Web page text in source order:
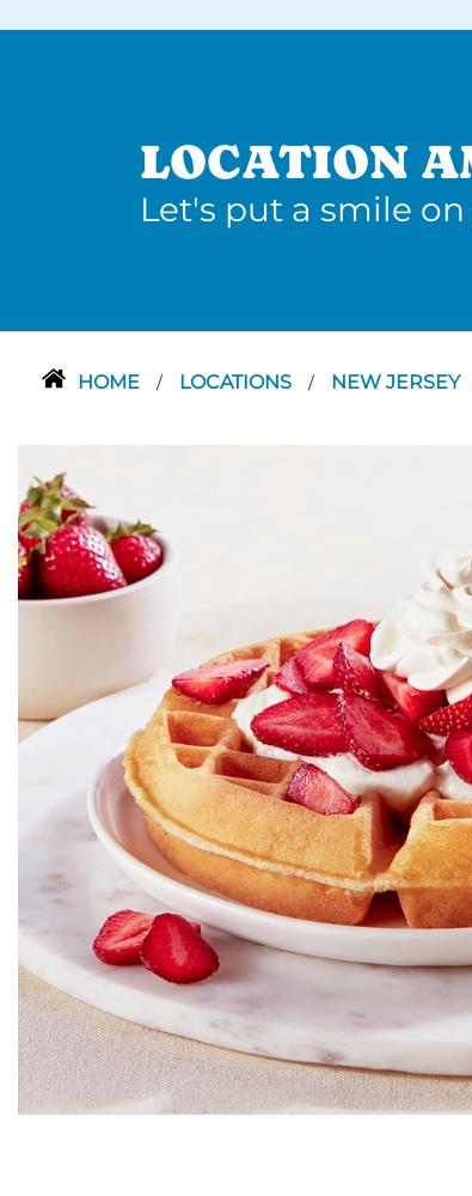
LOCATION
Let's put a smile
HOME / LOCATIONS / NEW JERSEY